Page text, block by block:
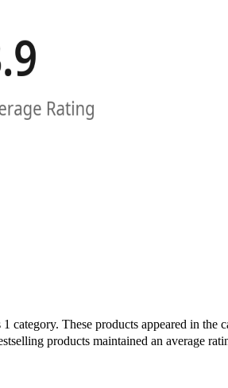
These products appeared in
products maintained an average